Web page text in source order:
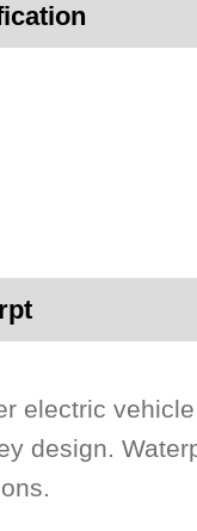
electric
design.